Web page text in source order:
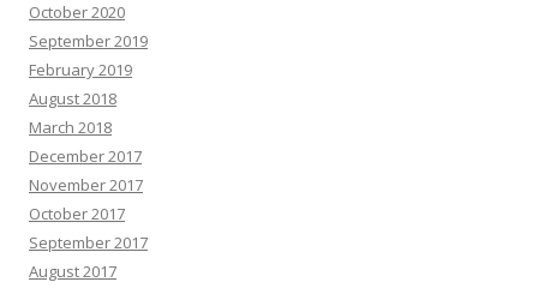
October 2020
September 2019
February 2019
August 2018
March 2018
December 2017
November 2017
October 2017
September 2017
August 2017